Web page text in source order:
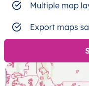
Multiple map
Export maps